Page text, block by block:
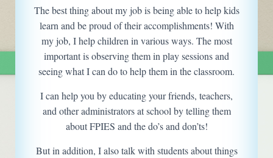
The best thing about my job is being able to help kids
learn and be proud of their accomplishments! With
my job, I help children in various ways. The most
important is observing them in play sessions and
seeing what I can do to help them in the classroom.
I can help you by educating your friends, teachers,
and other administrators at school by telling them
about FPIES and the do’s and don’ts!
But in addition, I also talk with students about things